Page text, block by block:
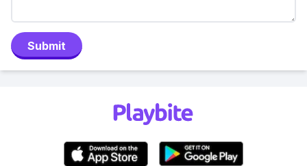
Submit